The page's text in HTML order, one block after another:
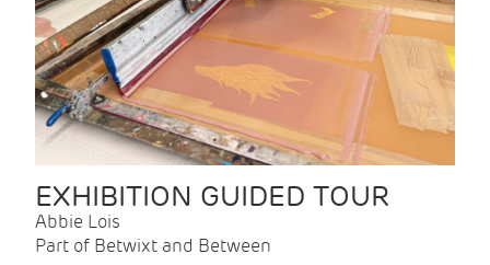
EXHIBITION GUIDED TOUR
Abbie Lois
Part of Betwixt and Between